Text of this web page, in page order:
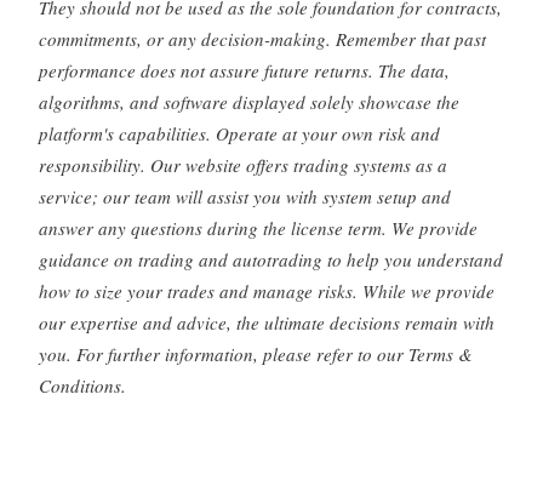
They should not be used as the sole foundation for contracts,
commitments, or any decision-making. Remember that past
performance does not assure future returns. The data,
algorithms, and software displayed solely showcase the
platform's capabilities. Operate at your own risk and
responsibility. Our website offers trading systems as a
service; our team will assist you with system setup and
answer any questions during the license term. We provide
guidance on trading and autotrading to help you understand
how to size your trades and manage risks. While we provide
our expertise and advice, the ultimate decisions remain with
you. For further information, please refer to our Terms &
Conditions.